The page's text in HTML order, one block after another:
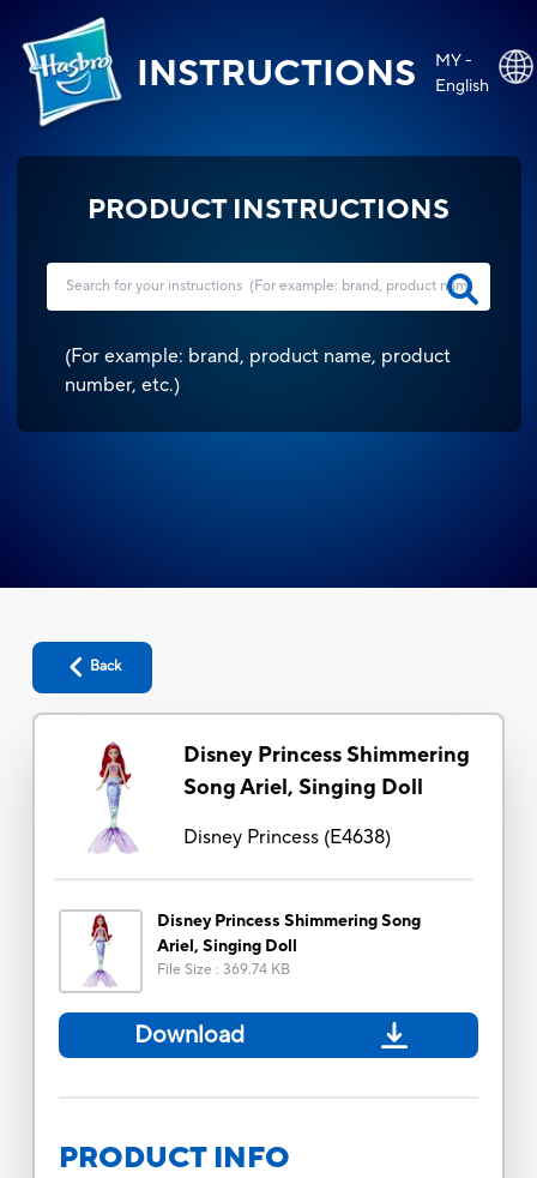
INSTRUCTIONS
MY -
English
PRODUCT INSTRUCTIONS
(For example: brand, product name, product
number, etc.)
Back
Disney Princess Shimmering
Song Ariel, Singing Doll
Disney Princess(E4638)
Disney Princess Shimmering Song
Ariel, Singing Doll
File Size : 369.74 KB
Download
PRODUCT INFO